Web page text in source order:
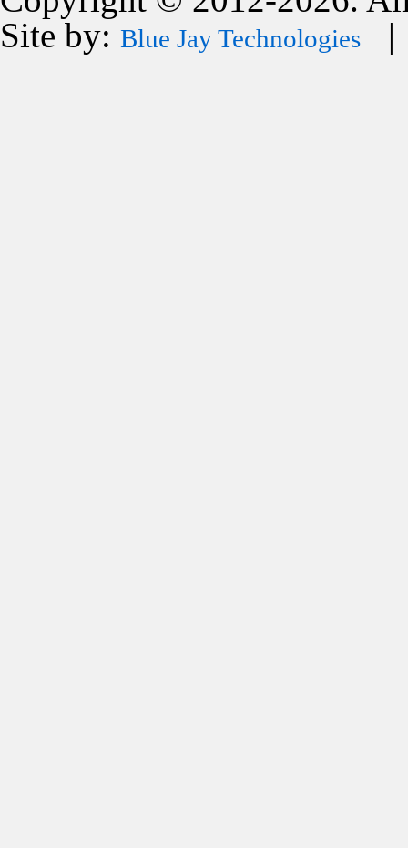
Site by: Blue Jay Technologies |